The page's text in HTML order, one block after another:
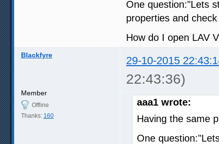
One question:"Lets
properties and
How do I open LAV
Blackfyre 29-10-2015
22:43:36)
Member
Offline
Thanks: 160
aaa1 wrote:
Having the same
One